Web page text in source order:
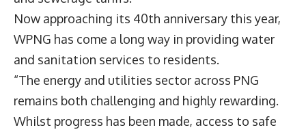
Now approaching its 40th anniversary this year,
WPNG has come a long way in providing water
and sanitation services to residents.
“The energy and utilities sector across PNG
remains both challenging and highly rewarding.
Whilst progress has been made, access to safe